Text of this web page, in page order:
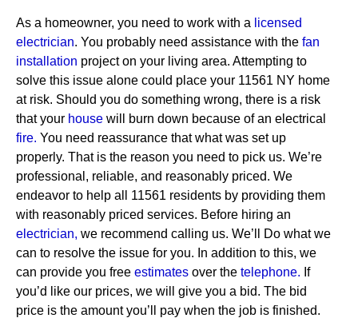
As a homeowner, you need to work with a licensed
electrician. You probably need assistance with the fan
installation project on your living area. Attempting to
solve this issue alone could place your 11561 NY home
at risk. Should you do something wrong, there is a risk
that your house will burn down because of an electrical
fire. You need reassurance that what was set up
properly. That is the reason you need to pick us. We’re
professional, reliable, and reasonably priced. We
endeavor to help all 11561 residents by providing them
with reasonably priced services. Before hiring an
electrician, we recommend calling us. We’ll Do what we
can to resolve the issue for you. In addition to this, we
can provide you free estimates over the telephone. If
you’d like our prices, we will give you a bid. The bid
price is the amount you’ll pay when the job is finished.